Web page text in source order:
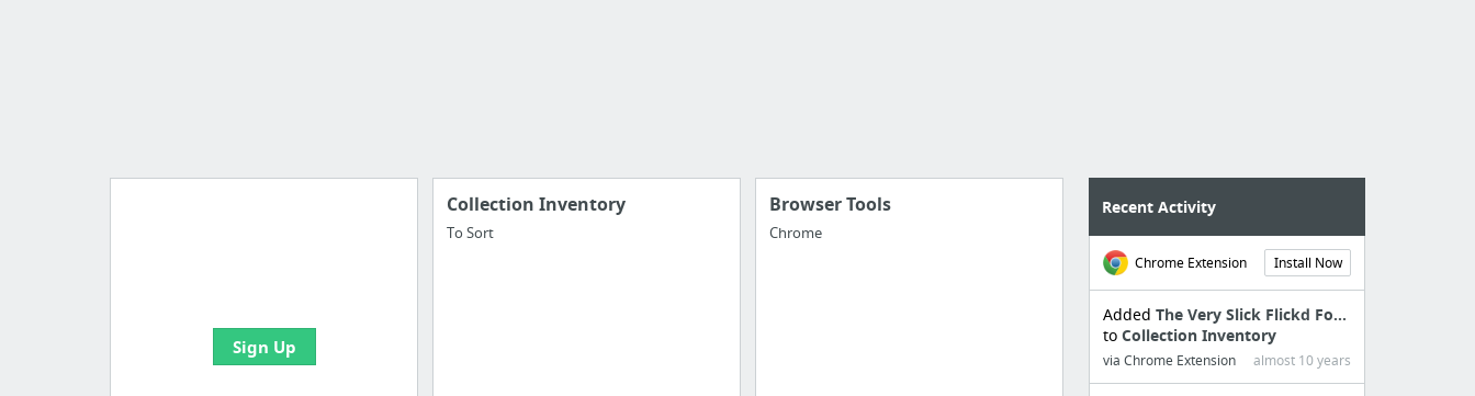
Sign Up
Collection Inventory
To Sort
Browser Tools
Chrome
Recent Activity
Chrome Extension Install Now
AddedThe Very Slick Flickd Fo...
toCollection Inventory
via Chrome Extension almost 10 years